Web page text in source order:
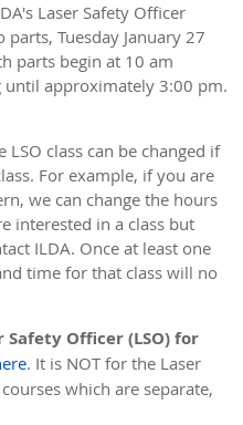
Laser Safety Officer
Tuesday January 27
parts begin at 10 am
until approximately 3:00 pm.
class can be changed if
For example, if you are
we can change the hours
interested in a class but
ILDA. Once at least one
time for that class will no
Safety Officer (LSO) for
. It is NOT for the Laser
which are separate,